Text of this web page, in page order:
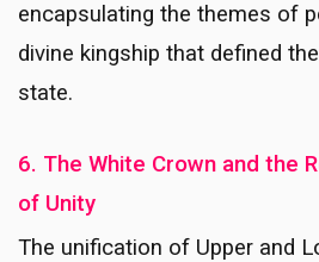
encapsulating the themes of
divine kingship that defined
state.
6. The White Crown and the
of Unity
The unification of Upper and